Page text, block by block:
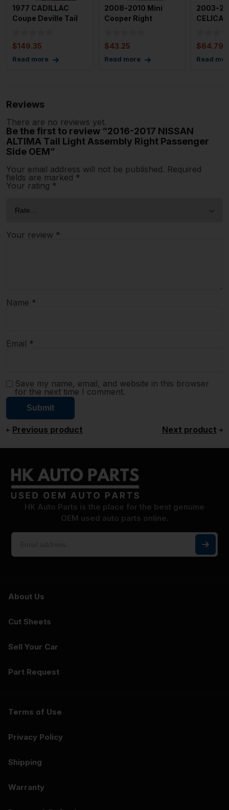
1977 CADILLAC
Coupe Deville Tail
$149.35
Read more
2008-2010 Mini
Cooper Right
$43.25
Read more
2003-
CELICA
$64.79
Read
Reviews
There are no reviews yet.
Be the first to review “2016-2017 NISSAN
ALTIMA Tail Light Assembly Right Passenger
Side OEM”
Your email address will not be published. Required
fields are marked *
Your rating *
Your review *
Name *
Email *
Save my name, email, and website in this browser
for the next time I comment.
Previous product Next product
HK Auto Parts is the place for the best genuine
OEM used auto parts online.
About Us
Cut Sheets
Sell Your Car
Part Request
Terms of Use
Privacy Policy
Shipping
Warranty